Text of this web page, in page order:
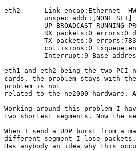
eth2      Link encap:Ethernet
unspec addr:[NONE SET]
UP BROADCAST RUNNING
RX packets:0 errors:0
TX packets:0
collisions:0
Interrupt:9 Base
eth1 and eth2 being the two PCI
cards, the problem stays with
problem is not
related to the ne2000
Working around this problem I
two shortest segments. Now the
When I send a UDP burst from a
different segment I lose packets.
Has anybody an idea why this